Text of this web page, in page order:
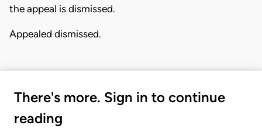
the appeal is dismissed.
Appealed dismissed.
There's more. Sign in to continue
reading